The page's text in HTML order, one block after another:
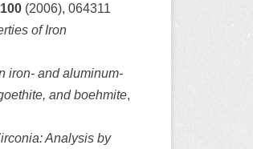
100 (2006), 064311
of Iron
iron- and aluminum-
and boehmite,
Analysis by